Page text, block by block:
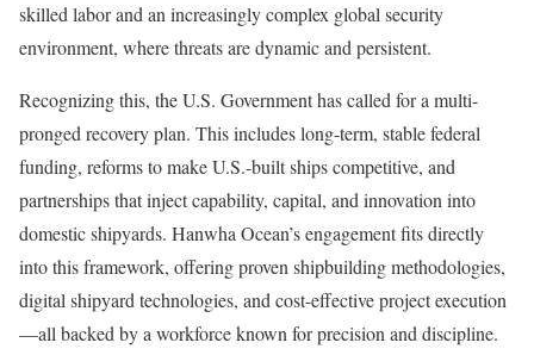
skilled labor and an increasingly complex global security
environment, where threats are dynamic and persistent.
Recognizing this, the U.S. Government has called for a multi-
pronged recovery plan. This includes long-term, stable federal
funding, reforms to make U.S.-built ships competitive, and
partnerships that inject capability, capital, and innovation into
domestic shipyards. Hanwha Ocean’s engagement fits directly
into this framework, offering proven shipbuilding methodologies,
digital shipyard technologies, and cost-effective project execution
—all backed by a workforce known for precision and discipline.